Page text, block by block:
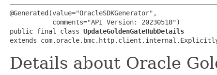
@Generated(value="OracleSDKGenerator",
           comments="API Version: 20230518")
public final class UpdateGoldenGateHubDetails
extends
Details about Oracle